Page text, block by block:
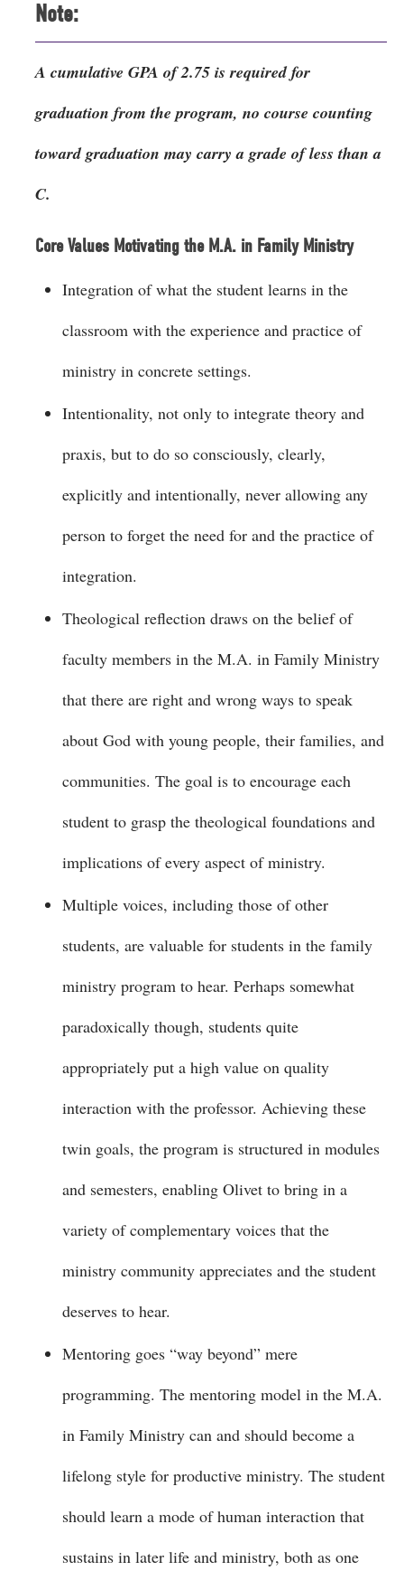
Note:
A cumulative GPA of 2.75 is required for
graduation from the program, no course counting
toward graduation may carry a grade of less than a
C.
Core Values Motivating the M.A. in Family Ministry
Integration of what the student learns in the
classroom with the experience and practice of
ministry in concrete settings.
Intentionality, not only to integrate theory and
praxis, but to do so consciously, clearly,
explicitly and intentionally, never allowing any
person to forget the need for and the practice of
integration.
Theological reflection draws on the belief of
faculty members in the M.A. in Family Ministry
that there are right and wrong ways to speak
about God with young people, their families, and
communities. The goal is to encourage each
student to grasp the theological foundations and
implications of every aspect of ministry.
Multiple voices, including those of other
students, are valuable for students in the family
ministry program to hear. Perhaps somewhat
paradoxically though, students quite
appropriately put a high value on quality
interaction with the professor. Achieving these
twin goals, the program is structured in modules
and semesters, enabling Olivet to bring in a
variety of complementary voices that the
ministry community appreciates and the student
deserves to hear.
Mentoring goes “way beyond” mere
programming. The mentoring model in the M.A.
in Family Ministry can and should become a
lifelong style for productive ministry. The student
should learn a mode of human interaction that
sustains in later life and ministry, both as one